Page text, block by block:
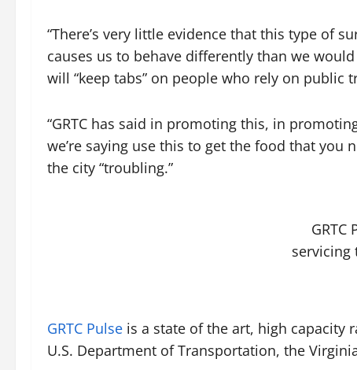
“There’s very little evidence that this type of
causes us to behave differently than we
will “keep tabs” on people who rely on public
“GRTC has said in promoting this, in
we’re saying use this to get the food that
the city “troubling.”
servicing
GRTC Pulse is a state of the art, high capacity
U.S. Department of Transportation, the